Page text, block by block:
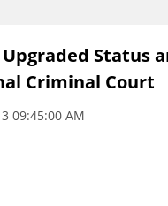
Status
Criminal Court
09:45:00 AM